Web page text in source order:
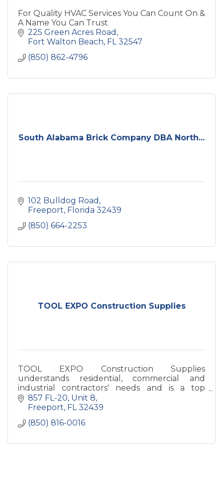
For Quality HVAC Services You Can Count On &
A Name You Can Trust
225 Green Acres Road
Fort Walton Beach FL 32547
(850) 862-4796
South Alabama Brick Company DBA North...
102 Bulldog Road
Freeport Florida 32439
(850) 664-2253
TOOL EXPO Construction Supplies
TOOL EXPO Construction Supplies
understands residential, commercial and
industrial contractors' needs and is a top
supplier of quality building materials in the
Gulf Coast Area.
857 FL-20 Unit 8
Freeport FL 32439
(850) 816-0016